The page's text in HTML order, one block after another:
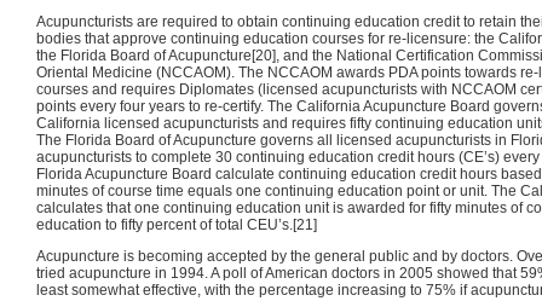
Acupuncturists are required to obtain continuing education credit to retain
bodies that approve continuing education courses for re-licensure: the
the Florida Board of Acupuncture[20], and the National Certification
Oriental Medicine (NCCAOM). The NCCAOM awards PDA points towards
courses and requires Diplomates (licensed acupuncturists with NCCAOM
points every four years to re-certify. The California Acupuncture Board
California licensed acupuncturists and requires fifty continuing education
The Florida Board of Acupuncture governs all licensed acupuncturists in
acupuncturists to complete 30 continuing education credit hours (CE’s)
Florida Acupuncture Board calculate continuing education credit hours
minutes of course time equals one continuing education point or unit. The
calculates that one continuing education unit is awarded for fifty minutes of
education to fifty percent of total CEU’s.[21]
Acupuncture is becoming accepted by the general public and by doctors.
tried acupuncture in 1994. A poll of American doctors in 2005 showed that
least somewhat effective, with the percentage increasing to 75% if